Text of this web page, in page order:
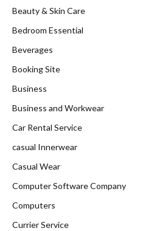
Beauty & Skin Care
Bedroom Essential
Beverages
Booking Site
Business
Business and Workwear
Car Rental Service
casual Innerwear
Casual Wear
Computer Software Company
Computers
Currier Service